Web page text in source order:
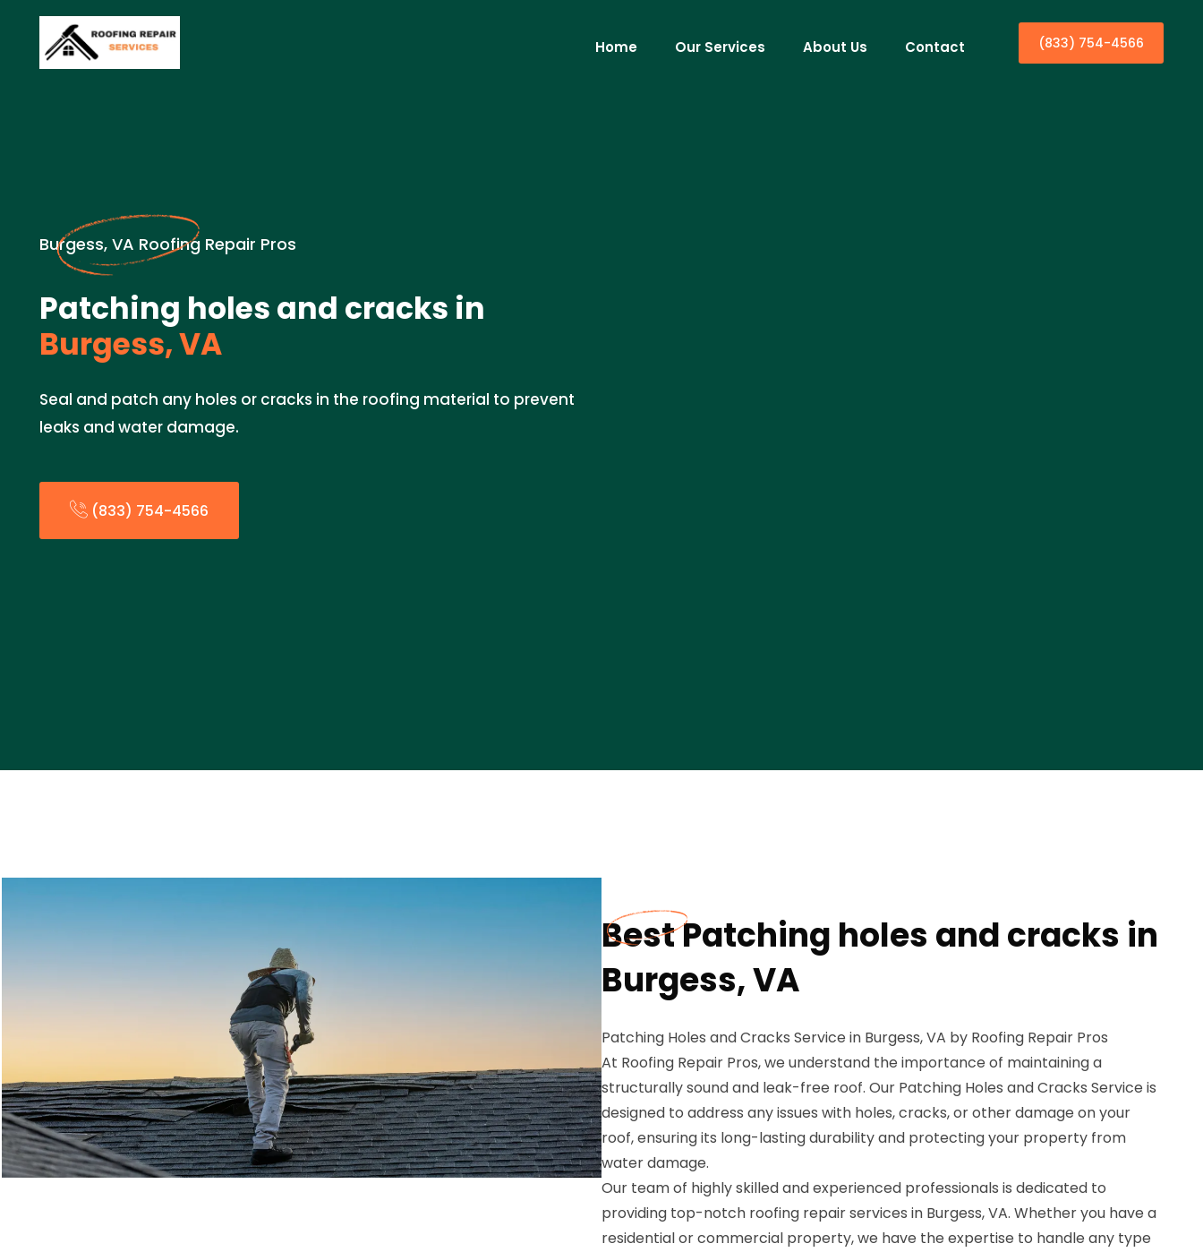
Home Our Services About Us Contact (833) 754-4566
Burgess, VA Roofing Repair Pros
Patching holes and cracks in
Burgess, VA
Seal and patch any holes or cracks in the roofing material to prevent
leaks and water damage.
(833) 754-4566
Best Patching holes and cracks in
Burgess, VA
Patching Holes and Cracks Service in Burgess, VA by Roofing Repair Pros
At Roofing Repair Pros, we understand the importance of maintaining a
structurally sound and leak-free roof. Our Patching Holes and Cracks Service is
designed to address any issues with holes, cracks, or other damage on your
roof, ensuring its long-lasting durability and protecting your property from
water damage.
Our team of highly skilled and experienced professionals is dedicated to
providing top-notch roofing repair services in Burgess, VA. Whether you have a
residential or commercial property, we have the expertise to handle any type